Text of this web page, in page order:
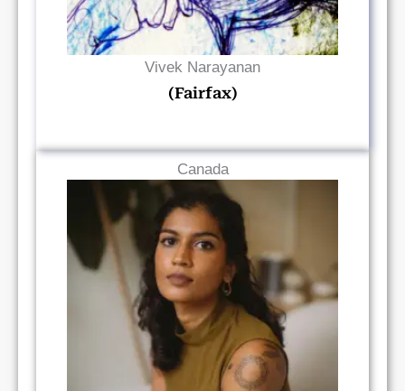
Vivek Narayanan
(Fairfax)
Canada
Read Bio